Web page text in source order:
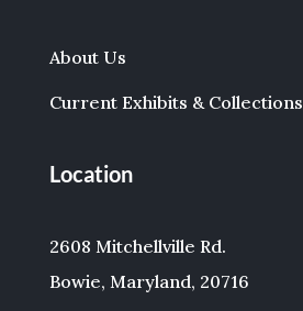
About Us
Current Exhibits & Collections
Location
2608 Mitchellville Rd.
Bowie, Maryland, 20716